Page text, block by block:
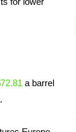
a barrel